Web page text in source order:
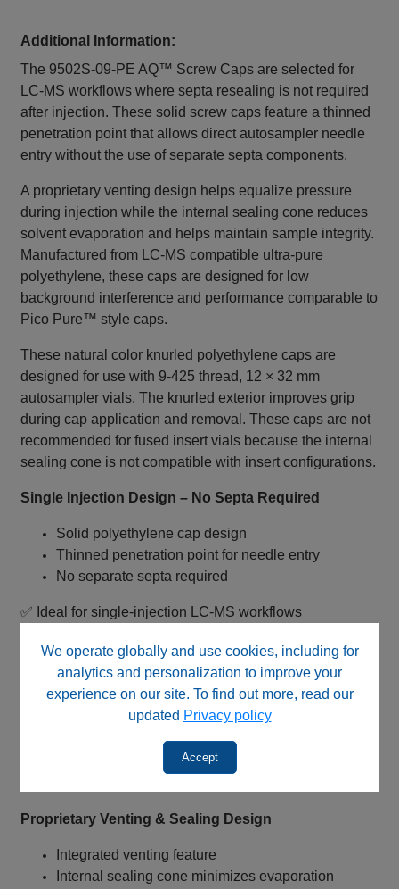
We operate globally and use cookies, including for
analytics and personalization to improve your
experience on our site. To find out more, read our
updated Privacy policy
Accept
Additional Information:
The 9502S‑09‑PE AQ™ Screw Caps are selected for
LC‑MS workflows where septa resealing is not required
after injection. These solid screw caps feature a thinned
penetration point that allows direct autosampler needle
entry without the use of separate septa components.
A proprietary venting design helps equalize pressure
during injection while the internal sealing cone reduces
solvent evaporation and helps maintain sample integrity.
Manufactured from LC‑MS compatible ultra‑pure
polyethylene, these caps are designed for low
background interference and performance comparable to
Pico Pure™ style caps.
These natural color knurled polyethylene caps are
designed for use with 9‑425 thread, 12 × 32 mm
autosampler vials. The knurled exterior improves grip
during cap application and removal. These caps are not
recommended for fused insert vials because the internal
sealing cone is not compatible with insert configurations.
Single Injection Design – No Septa Required
Solid polyethylene cap design
Thinned penetration point for needle entry
No separate septa required
✅ Ideal for single‑injection LC‑MS workflows
LC‑MS Compatible Ultra‑Pure Polyethylene
Manufactured from ultra‑pure polyethylene
Designed for low background interference
Natural color cap construction
Comparable to Pico Pure™ style caps
Proprietary Venting & Sealing Design
Integrated venting feature
Internal sealing cone minimizes evaporation